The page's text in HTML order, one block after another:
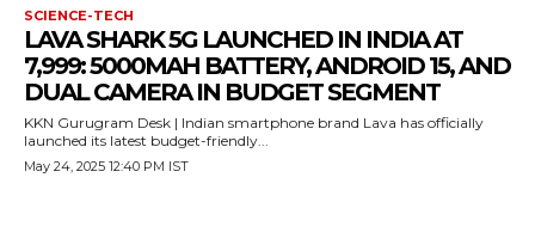
SCIENCE-TECH
LAVA SHARK 5G LAUNCHED IN INDIA AT
7,999: 5000MAH BATTERY, ANDROID 15, AND
DUAL CAMERA IN BUDGET SEGMENT
KKN Gurugram Desk | Indian smartphone brand Lava has officially
launched its latest budget-friendly...
May 24, 2025 12:40 PM IST